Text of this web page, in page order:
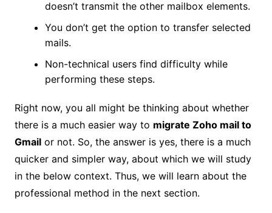
doesn’t transmit the other mailbox elements.
You don’t get the option to transfer selected
mails.
Non-technical users find difficulty while
performing these steps.
Right now, you all might be thinking about whether
there is a much easier way to migrate Zoho mail to
Gmailor not. So, the answer is yes, there is a much
quicker and simpler way, about which we will study
in the below context. Thus, we will learn about the
professional method in the next section.